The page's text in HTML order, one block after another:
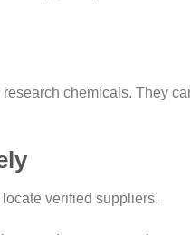
chemicals. They
verified suppliers.